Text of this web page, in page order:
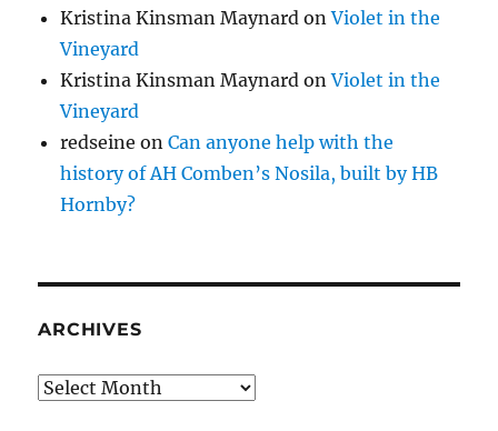
Kristina Kinsman Maynard onViolet in the
Vineyard
Kristina Kinsman Maynard onViolet in the
Vineyard
redseine onCan anyone help with the
history of AH Comben’s Nosila, built by HB
Hornby?
ARCHIVES
Archives